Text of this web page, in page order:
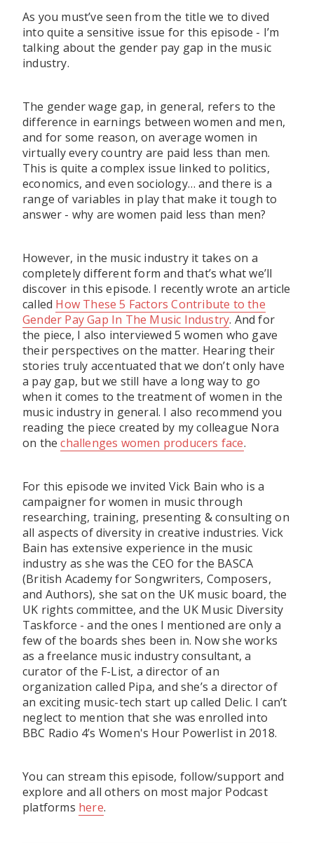
CONTACT US
As you must’ve seen from the title we to dived
into quite a sensitive issue for this episode - I’m
talking about the gender pay gap in the music
industry.
The gender wage gap, in general, refers to the
difference in earnings between women and men,
and for some reason, on average women in
virtually every country are paid less than men.
This is quite a complex issue linked to politics,
economics, and even sociology… and there is a
range of variables in play that make it tough to
answer - why are women paid less than men?
However, in the music industry it takes on a
completely different form and that’s what we’ll
discover in this episode. I recently wrote an article
called How These 5 Factors Contribute to the
Gender Pay Gap In The Music Industry. And for
the piece, I also interviewed 5 women who gave
their perspectives on the matter. Hearing their
stories truly accentuated that we don’t only have
a pay gap, but we still have a long way to go
when it comes to the treatment of women in the
music industry in general. I also recommend you
reading the piece created by my colleague Nora
on thechallenges women producers face.
For this episode we invited Vick Bain who is a
campaigner for women in music through
researching, training, presenting & consulting on
all aspects of diversity in creative industries. Vick
Bain has exten­sive experience in the music
industry as she was the CEO for the BASCA
(British Academy for Songwriters, Composers,
and Authors), she sat on the UK music board, the
UK rights committee, and the UK Music Diversity
Taskforce - and the ones I mentioned are only a
few of the boards shes been in. Now she works
as a freelance music industry consultant, a
curator of the F-List, a director of an
organization called Pipa, and she’s a director of
an exciting music-tech start up called Delic. I can’t
neglect to mention that she was enrolled into
BBC Radio 4’s Women's Hour Powerlist in 2018.
You can stream this episode, follow/support and
explore and all others on most major Podcast
platforms here.